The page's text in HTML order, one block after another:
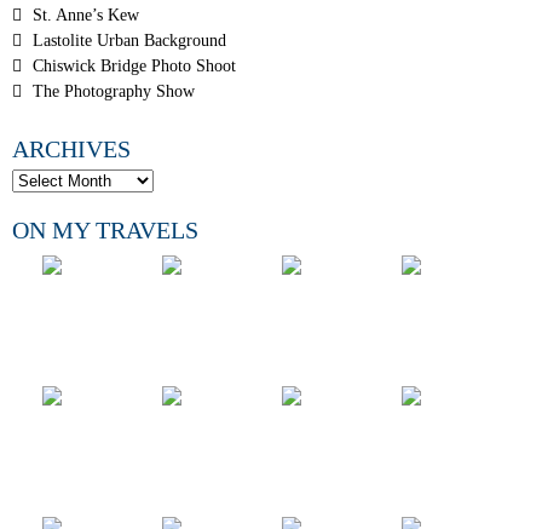
St. Anne’s Kew
Lastolite Urban Background
Chiswick Bridge Photo Shoot
The Photography Show
ARCHIVES
ON MY TRAVELS